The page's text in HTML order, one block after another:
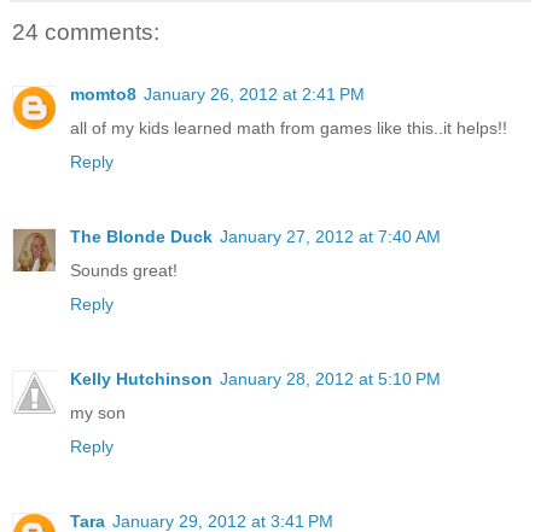
24 comments:
momto8 January 26, 2012 at 2:41 PM
all of my kids learned math from games like this..it helps!!
Reply
The Blonde Duck January 27, 2012 at 7:40 AM
Sounds great!
Reply
Kelly Hutchinson January 28, 2012 at 5:10 PM
my son
Reply
Tara January 29, 2012 at 3:41 PM